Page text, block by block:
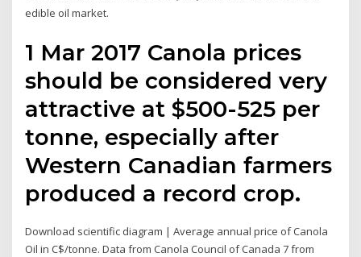
edible oil market.
1 Mar 2017 Canola prices
should be considered very
attractive at $500-525 per
tonne, especially after
Western Canadian farmers
produced a record crop.
Download scientific diagram | Average annual price of Canola
Oil in C$/tonne. Data from Canola Council of Canada 7 from